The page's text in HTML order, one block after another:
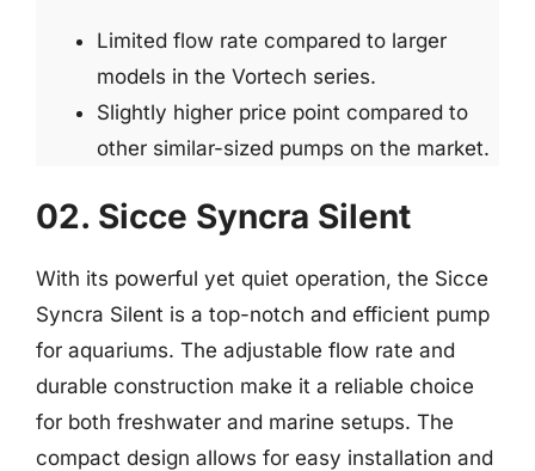
Limited flow rate compared to larger
models in the Vortech series.
Slightly higher price point compared to
other similar-sized pumps on the market.
02. Sicce Syncra Silent
With its powerful yet quiet operation, the Sicce
Syncra Silent is a top-notch and efficient pump
for aquariums. The adjustable flow rate and
durable construction make it a reliable choice
for both freshwater and marine setups. The
compact design allows for easy installation and